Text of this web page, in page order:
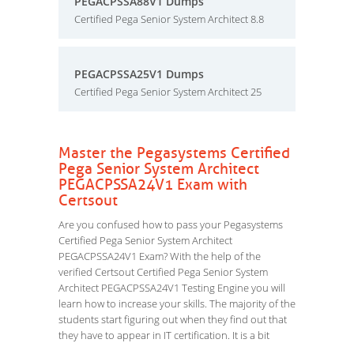
Certified Pega Senior System Architect 8.8
PEGACPSSA25V1 Dumps
Certified Pega Senior System Architect 25
Master the Pegasystems Certified
Pega Senior System Architect
PEGACPSSA24V1 Exam with
Certsout
Are you confused how to pass your Pegasystems
Certified Pega Senior System Architect
PEGACPSSA24V1 Exam? With the help of the
verified Certsout Certified Pega Senior System
Architect PEGACPSSA24V1 Testing Engine you will
learn how to increase your skills. The majority of the
students start figuring out when they find out that
they have to appear in IT certification. It is a bit